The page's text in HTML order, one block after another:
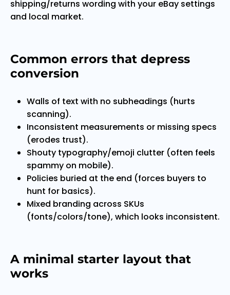
shipping/returns wording with your eBay settings
and local market.
Common errors that depress
conversion
Walls of text with no subheadings (hurts
scanning).
Inconsistent measurements or missing specs
(erodes trust).
Shouty typography/emoji clutter (often feels
spammy on mobile).
Policies buried at the end (forces buyers to
hunt for basics).
Mixed branding across SKUs
(fonts/colors/tone), which looks inconsistent.
A minimal starter layout that
works